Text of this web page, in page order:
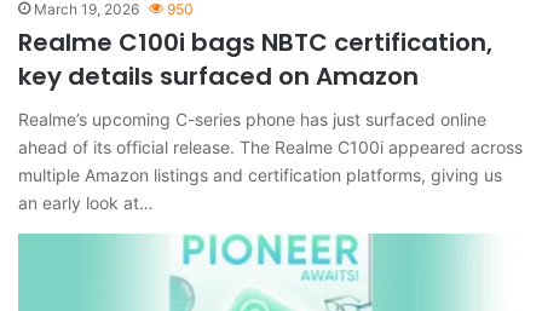
March 19, 2026 950
Realme C100i bags NBTC certification,
key details surfaced on Amazon
Realme’s upcoming C-series phone has just surfaced online
ahead of its official release. The Realme C100i appeared across
multiple Amazon listings and certification platforms, giving us
an early look at…